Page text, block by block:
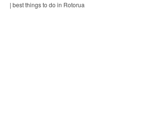
| best things to do in Rotorua